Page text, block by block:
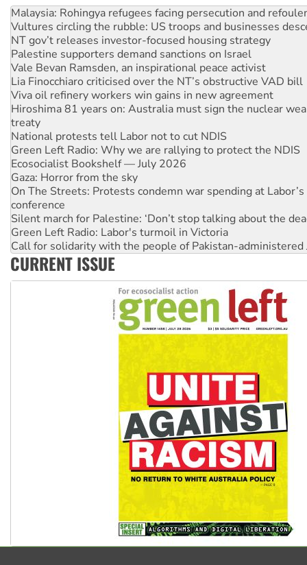
Malaysia: Rohingya refugees facing persecution and
Vultures circling the rubble: US troops and businesses
NT gov’t releases investor-focused housing strategy
Palestine supporters demand sanctions on Israel
Vale Bevan Ramsden, an inspirational peace activist
Lia Finocchiaro criticised over the NT’s obstructive VAD bill
Viva oil refinery workers win gains in new agreement
Hiroshima 81 years on: Australia must sign the nuclear
treaty
National protests tell Labor not to cut NDIS
Green Left Radio: Why we are rallying to protect the NDIS
Ecosocialist Bookshelf — July 2026
Gaza: Horror from the sky
On The Streets: Protests condemn war spending at
conference
Silent march for Palestine: ‘Don’t stop talking about the
Green Left Radio: Labor's turmoil in Victoria
Call for solidarity with the people of Pakistan-administered
Why you must book now for Ecosocialism 2026
Why Work for the Dole programs must be abolished
Knitting Nannas tell NSW MPs: ‘Do a lot better’
CURRENT ISSUE